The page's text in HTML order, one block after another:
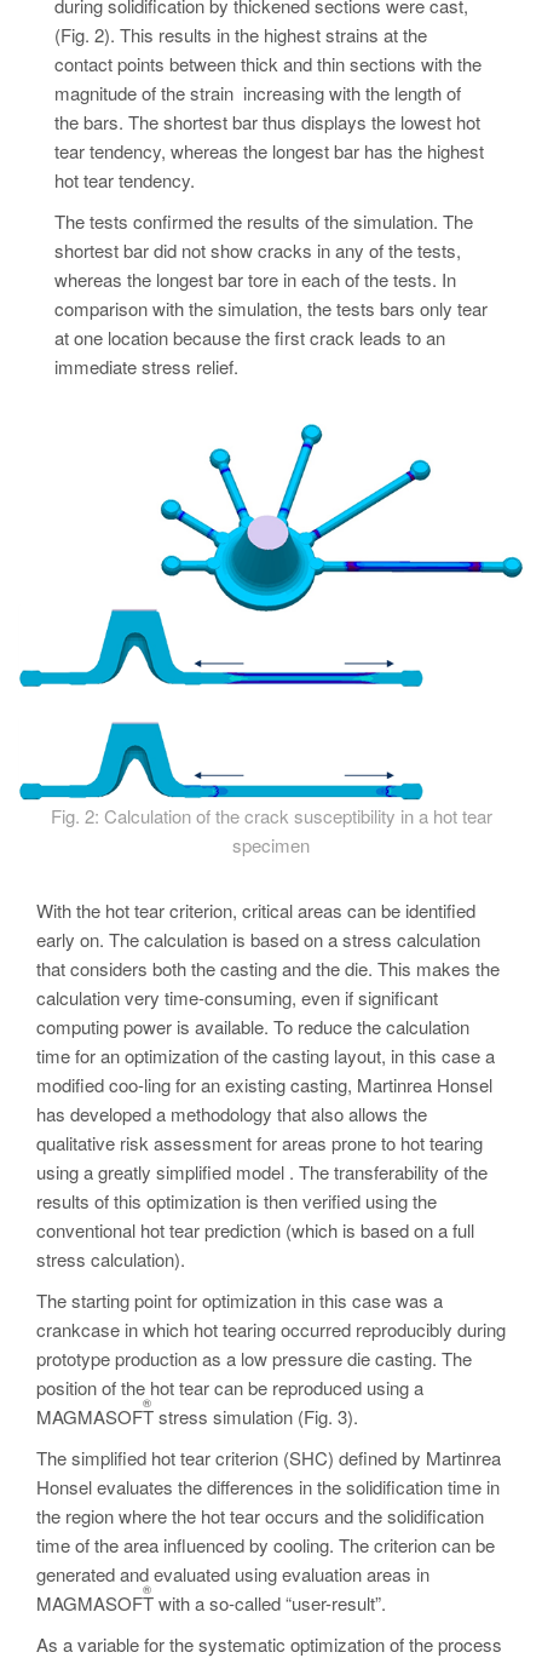
during solidification by thickened sections were cast,
(Fig. 2). This results in the highest strains at the
contact points between thick and thin sections with the
magnitude of the strain increasing with the length of
the bars. The shortest bar thus displays the lowest hot
tear tendency, whereas the longest bar has the highest
hot tear tendency.
The tests confirmed the results of the simulation. The
shortest bar did not show cracks in any of the tests,
whereas the longest bar tore in each of the tests. In
comparison with the simulation, the tests bars only tear
at one location because the first crack leads to an
immediate stress relief.
Fig. 2: Calculation of the crack susceptibility in a hot tear
specimen
With the hot tear criterion, critical areas can be identified
early on. The calculation is based on a stress calculation
that considers both the casting and the die. This makes the
calculation very time-consuming, even if significant
computing power is available. To reduce the calculation
time for an optimization of the casting layout, in this case a
modified coo-ling for an existing casting, Martinrea Honsel
has developed a methodology that also allows the
qualitative risk assessment for areas prone to hot tearing
using a greatly simplified model . The transferability of the
results of this optimization is then verified using the
conventional hot tear prediction (which is based on a full
stress calculation).
The starting point for optimization in this case was a
crankcase in which hot tearing occurred reproducibly during
prototype production as a low pressure die casting. The
position of the hot tear can be reproduced using a
MAGMASOFT
®
stress simulation (Fig. 3).
The simplified hot tear criterion (SHC) defined by Martinrea
Honsel evaluates the differences in the solidification time in
the region where the hot tear occurs and the solidification
time of the area influenced by cooling. The criterion can be
generated and evaluated using evaluation areas in
MAGMASOFT
®
with a so-called “user-result”.
As a variable for the systematic optimization of the process